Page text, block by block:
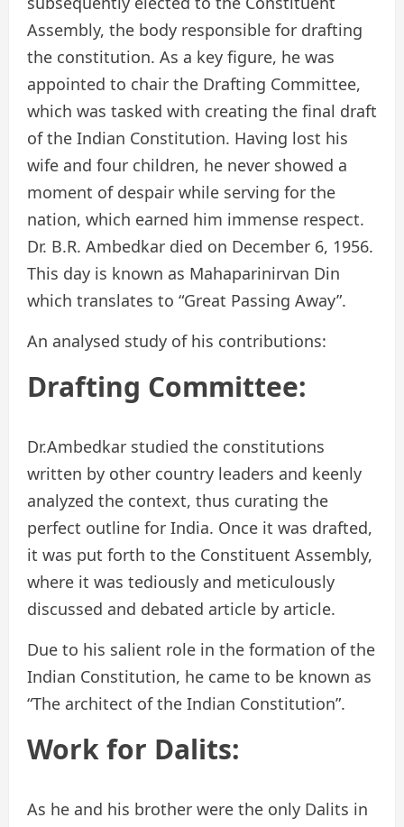
Assembly, the body responsible for drafting
the constitution. As a key figure, he was
appointed to chair the Drafting Committee,
which was tasked with creating the final draft
of the Indian Constitution. Having lost his
wife and four children, he never showed a
moment of despair while serving for the
nation, which earned him immense respect.
Dr. B.R. Ambedkar died on December 6, 1956.
This day is known as Mahaparinirvan Din
which translates to “Great Passing Away”.
An analysed study of his contributions:
Drafting Committee:
Dr.Ambedkar studied the constitutions
written by other country leaders and keenly
analyzed the context, thus curating the
perfect outline for India. Once it was drafted,
it was put forth to the Constituent Assembly,
where it was tediously and meticulously
discussed and debated article by article.
Due to his salient role in the formation of the
Indian Constitution, he came to be known as
“The architect of the Indian Constitution”.
Work for Dalits:
As he and his brother were the only Dalits in